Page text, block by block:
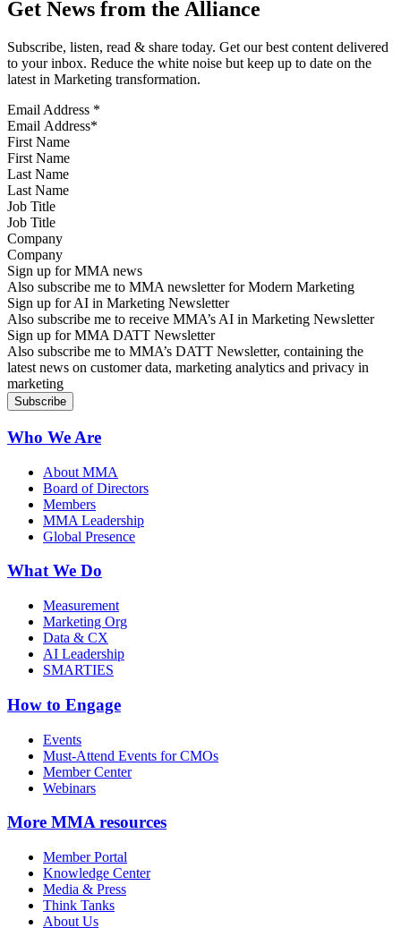
Get News from the Alliance
Subscribe, listen, read & share today. Get our best content delivered
to your inbox. Reduce the white noise but keep up to date on the
latest in Marketing transformation.
Email Address *
First Name
Last Name
Job Title
Company
Sign up for MMA news
Also subscribe me to MMA newsletter for Modern Marketing
Sign up for AI in Marketing Newsletter
Also subscribe me to receive MMA’s AI in Marketing Newsletter
Sign up for MMA DATT Newsletter
Also subscribe me to MMA’s DATT Newsletter, containing the
latest news on customer data, marketing analytics and privacy in
marketing
Who We Are
About MMA
Board of Directors
Members
MMA Leadership
Global Presence
What We Do
Measurement
Marketing Org
Data & CX
AI Leadership
SMARTIES
How to Engage
Events
Must-Attend Events for CMOs
Member Center
Webinars
More MMA resources
Member Portal
Knowledge Center
Media & Press
Think Tanks
About Us